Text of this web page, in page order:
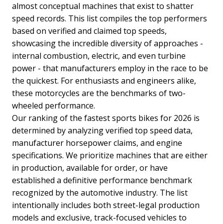
almost conceptual machines that exist to shatter
speed records. This list compiles the top performers
based on verified and claimed top speeds,
showcasing the incredible diversity of approaches -
internal combustion, electric, and even turbine
power - that manufacturers employ in the race to be
the quickest. For enthusiasts and engineers alike,
these motorcycles are the benchmarks of two-
wheeled performance.
Our ranking of the fastest sports bikes for 2026 is
determined by analyzing verified top speed data,
manufacturer horsepower claims, and engine
specifications. We prioritize machines that are either
in production, available for order, or have
established a definitive performance benchmark
recognized by the automotive industry. The list
intentionally includes both street-legal production
models and exclusive, track-focused vehicles to